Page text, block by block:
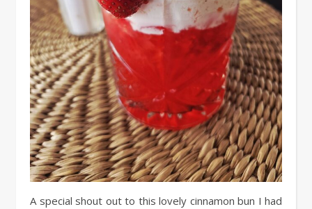
A special shout out to this lovely cinnamon bun I had